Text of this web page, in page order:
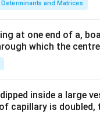
tri
&1
&1
b&
c\\
and Matrices
at one end of a,
which the
inside a large
capillary is